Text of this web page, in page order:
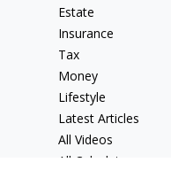
Estate
Insurance
Tax
Money
Lifestyle
Latest Articles
All Videos
All Calculators